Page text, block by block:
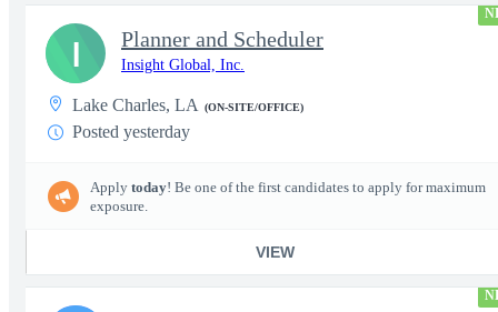
Planner and Scheduler
Insight Global, Inc.
Lake Charles, LA (ON-SITE/OFFICE)
Posted yesterday
Apply today! Be one of the first candidates to apply for maximum
exposure.
VIEW
I